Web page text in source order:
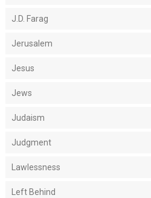
J.D. Farag
Jerusalem
Jesus
Jews
Judaism
Judgment
Lawlessness
Left Behind